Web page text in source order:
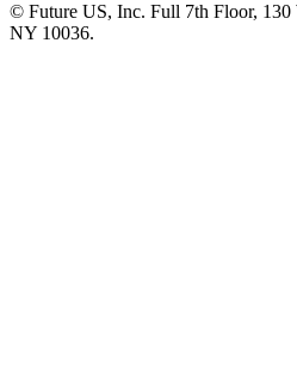
© Future US, Inc. Full 7th Floor, 130
NY 10036.